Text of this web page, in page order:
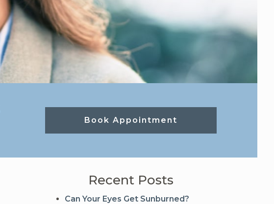
Book Appointment
Recent Posts
Can Your Eyes Get Sunburned?